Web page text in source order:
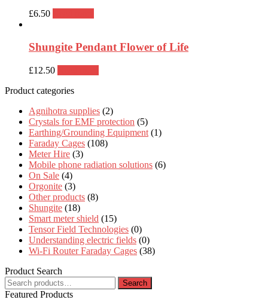
£6.50
Shungite Pendant Flower of Life
£12.50
Product categories
Agnihotra supplies (2)
Crystals for EMF protection (5)
Earthing/Grounding Equipment (1)
Faraday Cages (108)
Meter Hire (3)
Mobile phone radiation solutions (6)
On Sale (4)
Orgonite (3)
Other products (8)
Shungite (18)
Smart meter shield (15)
Tensor Field Technologies (0)
Understanding electric fields (0)
Wi-Fi Router Faraday Cages (38)
Product Search
Search
for:
Search
Featured Products